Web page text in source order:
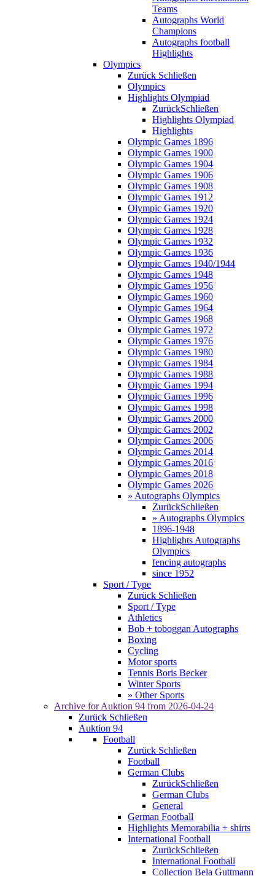
Teams
Autographs World
Champions
Autographs football
Highlights
Olympics
Zurück Schließen
Olympics
Highlights Olympiad
ZurückSchließen
Highlights Olympiad
Highlights
Olympic Games 1896
Olympic Games 1900
Olympic Games 1904
Olympic Games 1906
Olympic Games 1908
Olympic Games 1912
Olympic Games 1920
Olympic Games 1924
Olympic Games 1928
Olympic Games 1932
Olympic Games 1936
Olympic Games 1940/1944
Olympic Games 1948
Olympic Games 1956
Olympic Games 1960
Olympic Games 1964
Olympic Games 1968
Olympic Games 1972
Olympic Games 1976
Olympic Games 1980
Olympic Games 1984
Olympic Games 1988
Olympic Games 1994
Olympic Games 1996
Olympic Games 1998
Olympic Games 2000
Olympic Games 2002
Olympic Games 2006
Olympic Games 2014
Olympic Games 2016
Olympic Games 2018
Olympic Games 2026
» Autographs Olympics
ZurückSchließen
» Autographs Olympics
1896-1948
Highlights Autographs
Olympics
fencing autographs
since 1952
Sport / Type
Zurück Schließen
Sport / Type
Athletics
Bob + toboggan Autographs
Boxing
Cycling
Motor sports
Tennis Boris Becker
Winter Sports
» Other Sports
Archive for Auktion 94 from 2026-04-24
Zurück Schließen
Auktion 94
Football
Zurück Schließen
Football
German Clubs
ZurückSchließen
German Clubs
General
German Football
Highlights Memorabilia + shirts
International Football
ZurückSchließen
International Football
Collection Bela Guttmann